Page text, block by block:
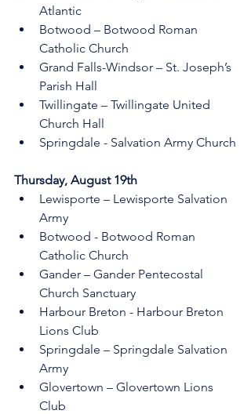
Atlantic
Botwood – Botwood Roman
Catholic Church
Grand Falls-Windsor – St. Joseph’s
Parish Hall
Twillingate – Twillingate United
Church Hall
Springdale - Salvation Army Church
Thursday, August 19th
Lewisporte – Lewisporte Salvation
Army
Botwood - Botwood Roman
Catholic Church
Gander – Gander Pentecostal
Church Sanctuary
Harbour Breton - Harbour Breton
Lions Club
Springdale – Springdale Salvation
Army
Glovertown – Glovertown Lions
Club